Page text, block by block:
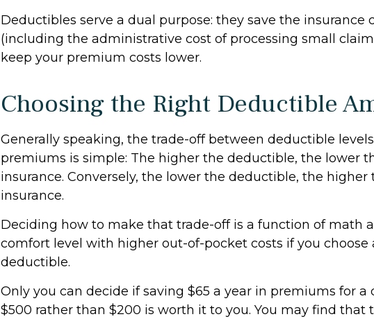
Deductibles serve a dual purpose: they save the insurance
(including the administrative cost of processing small
keep your premium costs lower.
Choosing the Right Deductible
Generally speaking, the trade-off between deductible
premiums is simple: The higher the deductible, the lower
insurance. Conversely, the lower the deductible, the higher
insurance.
Deciding how to make that trade-off is a function of math
comfort level with higher out-of-pocket costs if you choose
deductible.
Only you can decide if saving $65 a year in premiums for
$500 rather than $200 is worth it to you. You may find that